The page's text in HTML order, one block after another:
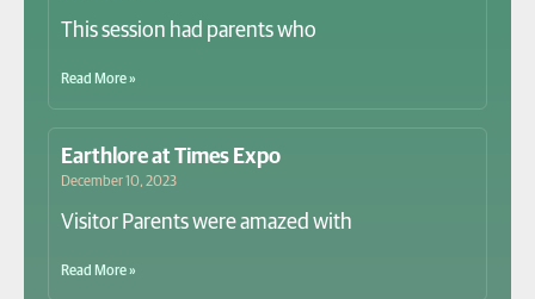
This session had parents who
Read More »
Earthlore at Times Expo
December 10, 2023
Visitor Parents were amazed with
Read More »